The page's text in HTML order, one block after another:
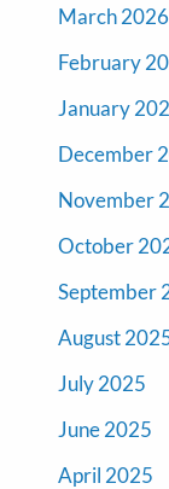
March 2026
February
January
December
November
October
September
August
July 2025
June 2025
April 2025